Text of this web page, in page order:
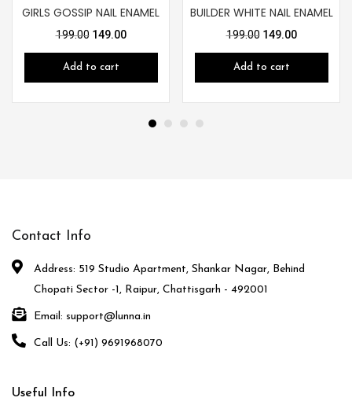
GIRLS GOSSIP NAIL ENAMEL
199.00 149.00
Add to cart
BUILDER WHITE NAIL ENAMEL
199.00 149.00
Add to cart
Contact Info
Address: 519 Studio Apartment, Shankar Nagar, Behind
Chopati Sector -1, Raipur, Chattisgarh - 492001
Email: support@lunna.in
Call Us: (+91) 9691968070
Useful Info